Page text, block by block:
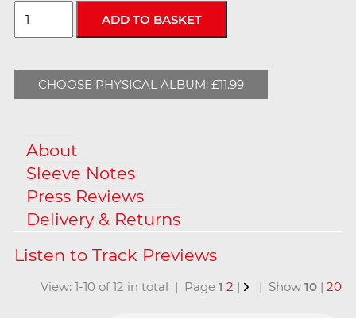
CHOOSE PHYSICAL ALBUM: £11.99
About
Sleeve Notes
Press Reviews
Delivery & Returns
View: 1-10 of 12 in total | Page1 2 | | Show10 |20